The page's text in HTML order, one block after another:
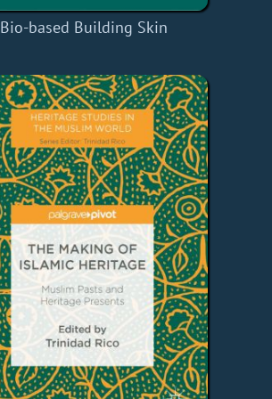
Bio-based Building Skin